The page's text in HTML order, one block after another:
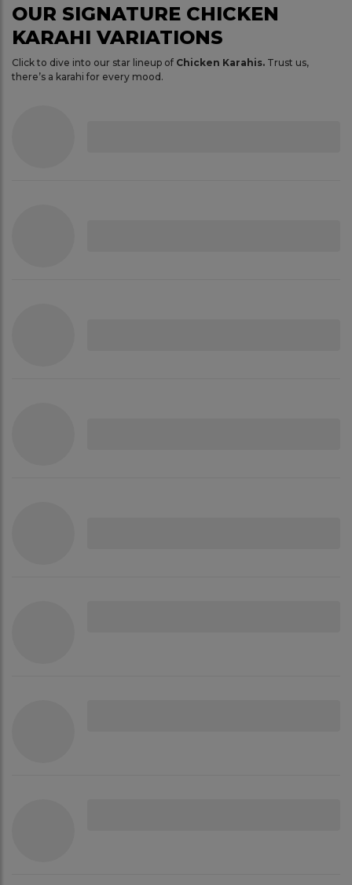
OUR SIGNATURE CHICKEN
KARAHI VARIATIONS
Click to dive into our star lineup of Chicken Karahis. Trust us,
there’s a karahi for every mood.